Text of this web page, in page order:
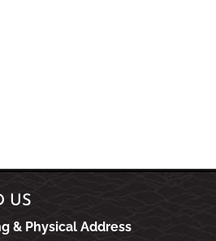
US
& Physical Address